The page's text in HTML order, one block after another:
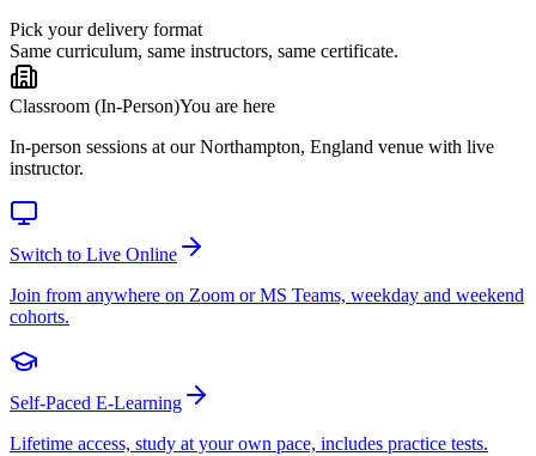
Pick your delivery format
Same curriculum, same instructors, same certificate.
Classroom (In-Person)You are here
In-person sessions at our Northampton, England venue with live
instructor.
Switch to Live Online
Join from anywhere on Zoom or MS Teams, weekday and weekend
cohorts.
Self-Paced E-Learning
Lifetime access, study at your own pace, includes practice tests.